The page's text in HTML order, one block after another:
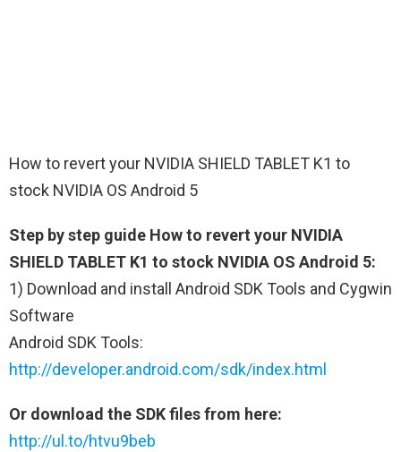
How to revert your NVIDIA SHIELD TABLET K1 to
stock NVIDIA OS Android 5
Step by step guide How to revert your NVIDIA
SHIELD TABLET K1 to stock NVIDIA OS Android 5:
1) Download and install Android SDK Tools and Cygwin
Software
Android SDK Tools:
http://developer.android.com/sdk/index.html
Or download the SDK files from here:
http://ul.to/htvu9beb